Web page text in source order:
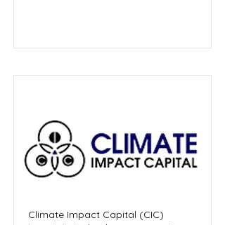
Climate Impact Capital (CIC)